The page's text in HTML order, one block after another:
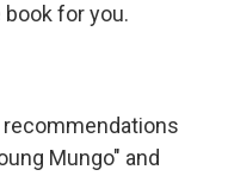
for you.
recommendations
Mungo" and